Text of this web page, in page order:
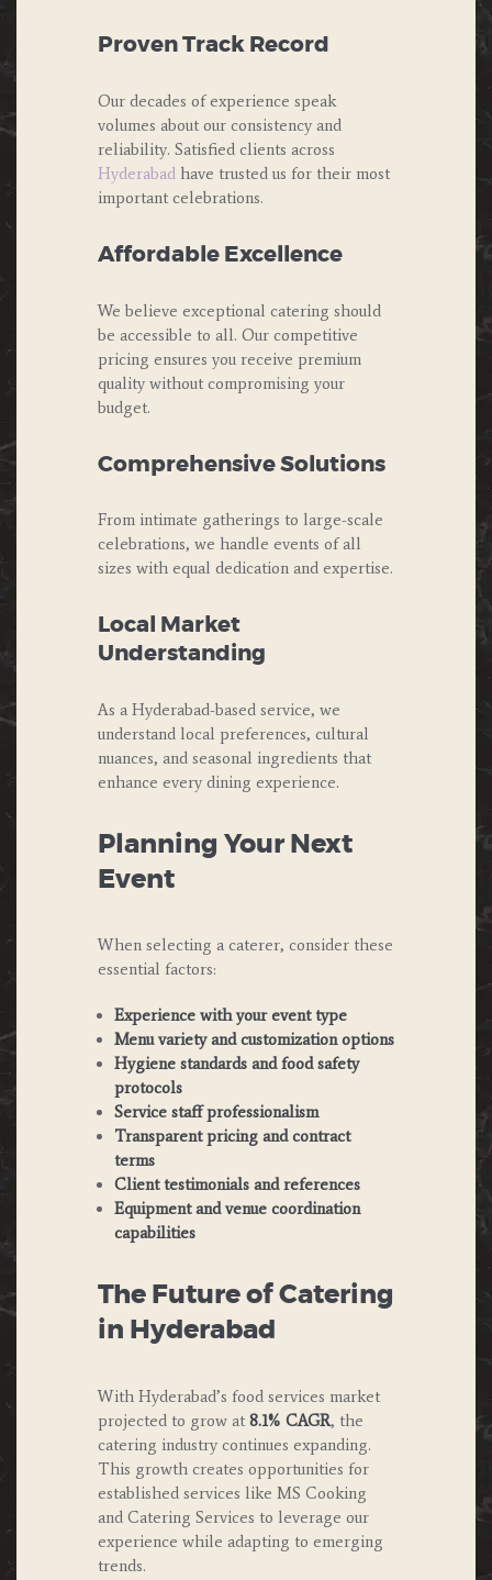
Proven Track Record
Our decades of experience speak
volumes about our consistency and
reliability. Satisfied clients across
Hyderabad have trusted us for their most
important celebrations.
Affordable Excellence
We believe exceptional catering should
be accessible to all. Our competitive
pricing ensures you receive premium
quality without compromising your
budget.
Comprehensive Solutions
From intimate gatherings to large-scale
celebrations, we handle events of all
sizes with equal dedication and expertise.
Local Market
Understanding
As a Hyderabad-based service, we
understand local preferences, cultural
nuances, and seasonal ingredients that
enhance every dining experience.
Planning Your Next
Event
When selecting a caterer, consider these
essential factors:
Experience with your event type
Menu variety and customization options
Hygiene standards and food safety
protocols
Service staff professionalism
Transparent pricing and contract
terms
Client testimonials and references
Equipment and venue coordination
capabilities
The Future of Catering
in Hyderabad
With Hyderabad’s food services market
projected to grow at 8.1% CAGR, the
catering industry continues expanding.
This growth creates opportunities for
established services like MS Cooking
and Catering Services to leverage our
experience while adapting to emerging
trends.